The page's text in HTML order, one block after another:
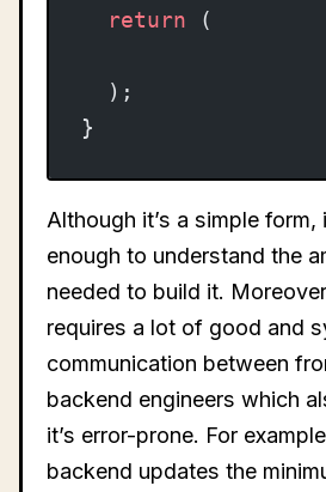
  return
(
  );
}
Although it’s a simple form,
enough to understand the
needed to build it.
requires a lot of good and
communication between
backend engineers which
it’s error-prone. For
backend updates the